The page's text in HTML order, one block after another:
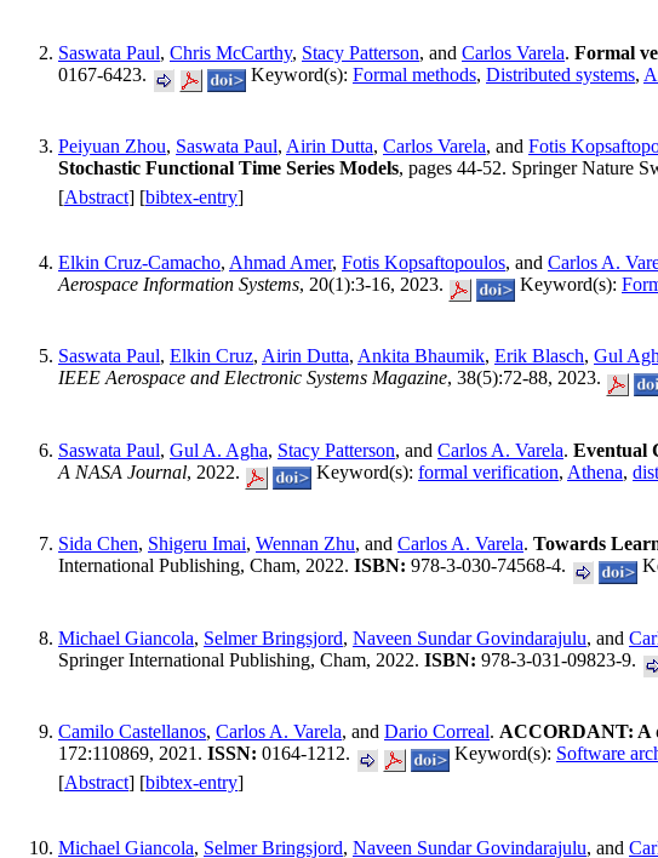
Saswata Paul, Chris McCarthy, Stacy Patterson, and Carlos Varela. Formal
0167-6423.
Keyword(s): Formal methods, Distributed systems,
Peiyuan Zhou, Saswata Paul, Airin Dutta, Carlos Varela, and Fotis
Stochastic Functional Time Series Models, pages 44-52. Springer Nature
[Abstract] [bibtex-entry]
Elkin Cruz-Camacho, Ahmad Amer, Fotis Kopsaftopoulos, and Carlos A.
Aerospace Information Systems, 20(1):3-16, 2023. Keyword(s):
Saswata Paul, Elkin Cruz, Airin Dutta, Ankita Bhaumik, Erik Blasch, Gul
IEEE Aerospace and Electronic Systems Magazine, 38(5):72-88, 2023.
Saswata Paul, Gul A. Agha, Stacy Patterson, and Carlos A. Varela. Eventual
A NASA Journal, 2022. Keyword(s): formal verification, Athena,
Sida Chen, Shigeru Imai, Wennan Zhu, and Carlos A. Varela. Towards
International Publishing, Cham, 2022. ISBN: 978-3-030-74568-4.
Michael Giancola, Selmer Bringsjord, Naveen Sundar Govindarajulu, and
Springer International Publishing, Cham, 2022. ISBN: 978-3-031-09823-9.
Camilo Castellanos, Carlos A. Varela, and Dario Correal. ACCORDANT: A
172:110869, 2021. ISSN: 0164-1212. Keyword(s): Software
[Abstract] [bibtex-entry]
Michael Giancola, Selmer Bringsjord, Naveen Sundar Govindarajulu, and